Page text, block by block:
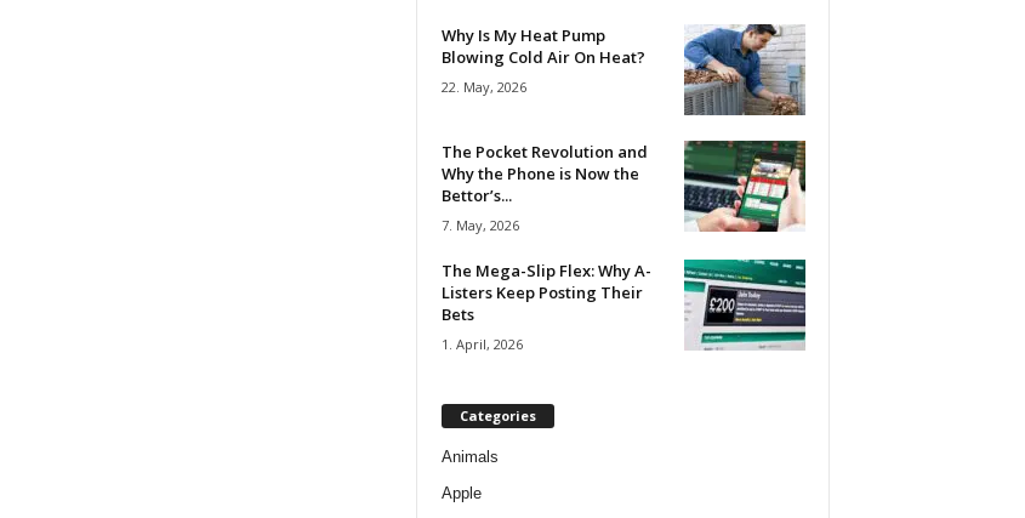
Why Is My Heat Pump
Blowing Cold Air On Heat?
22. May, 2026
The Pocket Revolution and
Why the Phone is Now the
Bettor’s...
7. May, 2026
The Mega-Slip Flex: Why A-
Listers Keep Posting Their
Bets
1. April, 2026
Categories
Animals
Apple